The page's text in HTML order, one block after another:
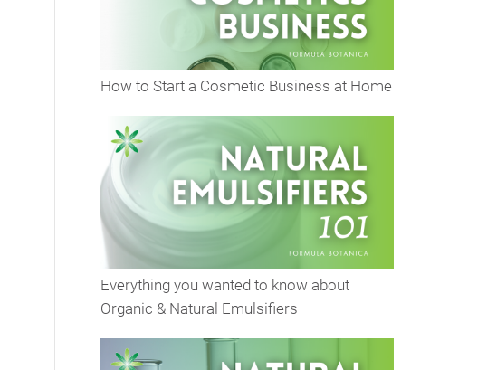
How to Start a Cosmetic Business at Home
Everything you wanted to know about
Organic & Natural Emulsifiers